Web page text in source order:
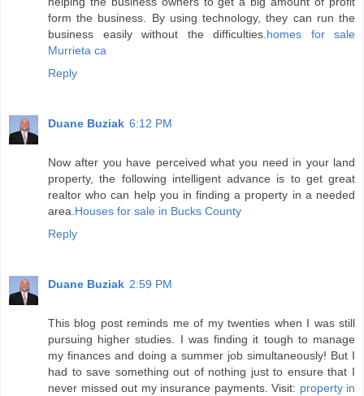
form the business. By using technology, they can run the
business easily without the difficulties. homes for sale
Murrieta ca
Reply
Duane Buziak 6:12 PM
Now after you have perceived what you need in your land
property, the following intelligent advance is to get great
realtor who can help you in finding a property in a needed
area. Houses for sale in Bucks County
Reply
Duane Buziak 2:59 PM
This blog post reminds me of my twenties when I was still
pursuing higher studies. I was finding it tough to manage
my finances and doing a summer job simultaneously! But I
had to save something out of nothing just to ensure that I
never missed out my insurance payments. Visit: property in